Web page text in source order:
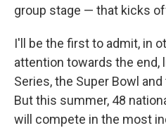
group stage — that kicks
I'll be the first to admit, in
attention towards the end,
Series, the Super Bowl
But this summer, 48
will compete in the most